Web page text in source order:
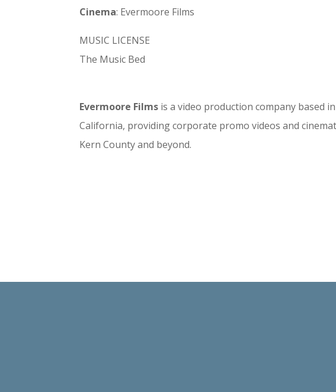
Cinema: Evermoore Films
MUSIC LICENSE
The Music Bed
Evermoore Films is a video production company based
California, providing corporate promo videos and
Kern County and beyond.